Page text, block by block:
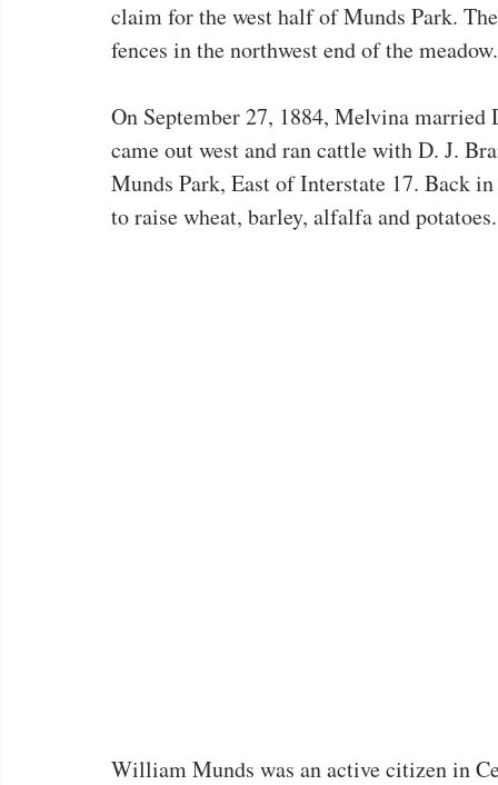
claim for the west half of Munds Park.
fences in the northwest end of the meadow.
On September 27, 1884, Melvina
came out west and ran cattle with D. J.
Munds Park, East of Interstate 17. Back
to raise wheat, barley, alfalfa and potatoes.
William Munds was an active citizen in